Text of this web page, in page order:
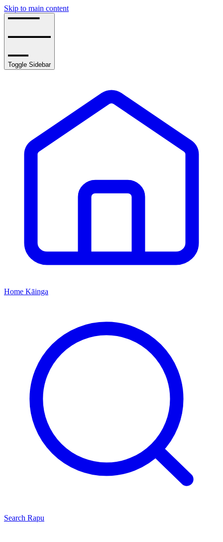
Skip to main content
Toggle Sidebar
Home Kāinga
Search Rapu